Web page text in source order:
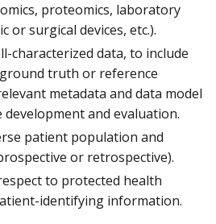
proteomics, laboratory
or surgical devices, etc.).
characterized data, to include
truth or reference
metadata and data model
and evaluation.
patient population and
or retrospective).
to protected health
identifying information.